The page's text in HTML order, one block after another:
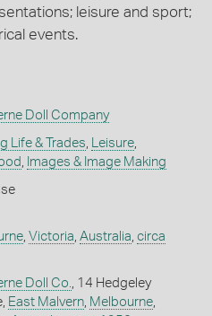
leisure and sport;
events.
Doll Company
Life & Trades Leisure,
Images & Image Making
, Victoria Australia circa
Doll Co.
, 14 Hedgeley
East Malvern, Melbourne,